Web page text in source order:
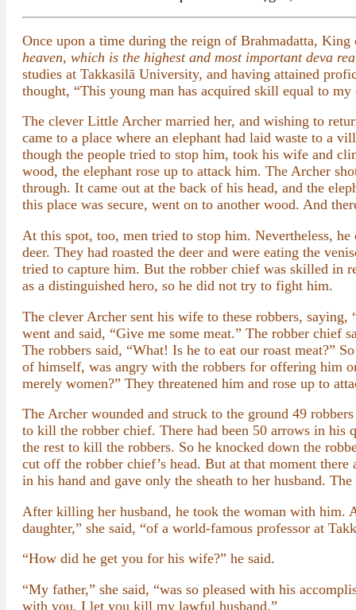
Once upon a time during the reign of Brahmadatta,
heaven, which is the highest and most important deva
studies at Takkasilā University, and having attained
thought, “This young man has acquired skill equal to
The clever Little Archer married her, and wishing to
came to a place where an elephant had laid waste to a
though the people tried to stop him, took his wife and
wood, the elephant rose up to attack him. The Archer
through. It came out at the back of his head, and the
this place was secure, went on to another wood. And
At this spot, too, men tried to stop him. Nevertheless,
deer. They had roasted the deer and were eating the
tried to capture him. But the robber chief was skilled in
as a distinguished hero, so he did not try to fight him.
The clever Archer sent his wife to these robbers,
went and said, “Give me some meat.” The robber chief
The robbers said, “What! Is he to eat our roast meat?”
of himself, was angry with the robbers for offering him
merely women?” They threatened him and rose up to
The Archer wounded and struck to the ground 49
to kill the robber chief. There had been 50 arrows in his
the rest to kill the robbers. So he knocked down the
cut off the robber chief’s head. But at that moment
in his hand and gave only the sheath to her husband.
After killing her husband, he took the woman with him.
daughter,” she said, “of a world-famous professor at
“How did he get you for his wife?” he said.
“My father,” she said, “was so pleased with his
with you, I let you kill my lawful husband.”